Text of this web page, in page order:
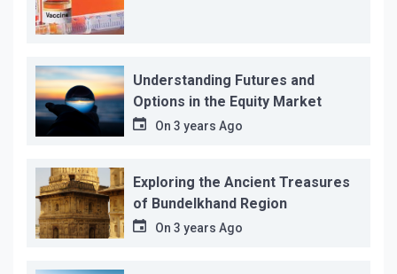
Understanding Futures and
Options in the Equity Market
On 3 years Ago
Exploring the Ancient Treasures
of Bundelkhand Region
On 3 years Ago